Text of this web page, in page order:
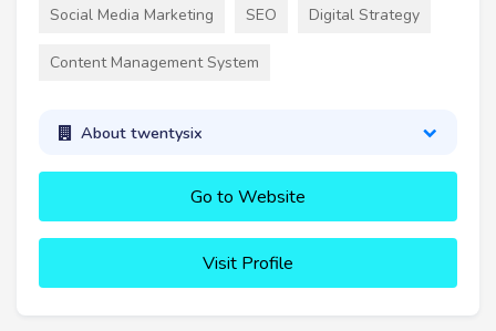
Social Media Marketing SEO Digital Strategy
Content Management System
About twentysix
Go to Website
Visit Profile